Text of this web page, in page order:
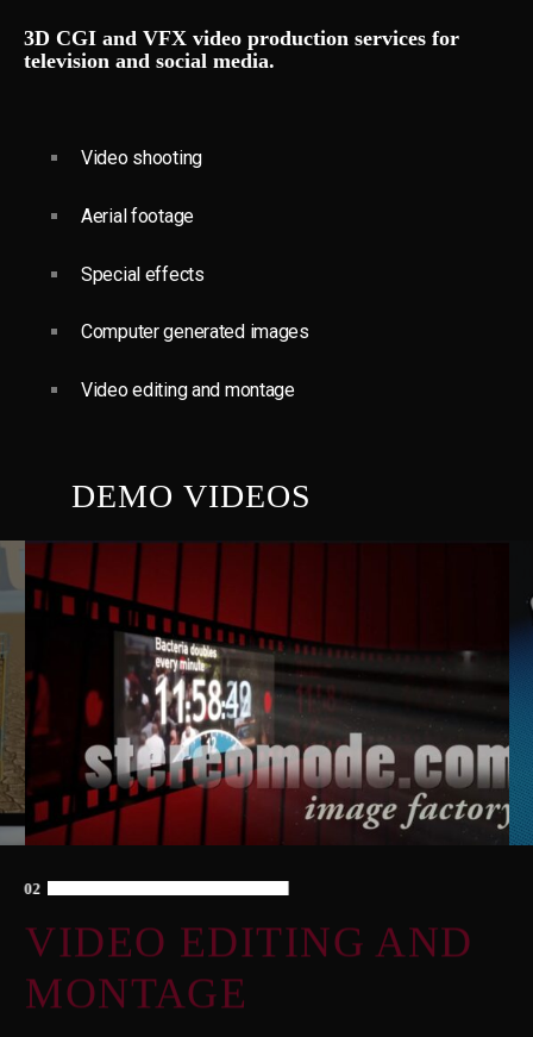
3D CGI and VFX video production services for
television and social media.
Video shooting
Aerial footage
Special effects
Computer generated images
Video editing and montage
DEMO VIDEOS
02
VIDEO EDITING AND
MONTAGE